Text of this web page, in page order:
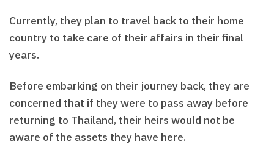
Currently, they plan to travel back to their home
country to take care of their affairs in their final
years.
Before embarking on their journey back, they are
concerned that if they were to pass away before
returning to Thailand, their heirs would not be
aware of the assets they have here.